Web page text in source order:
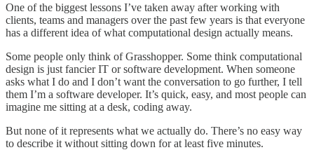
One of the biggest lessons I’ve taken away after working with
clients, teams and managers over the past few years is that everyone
has a different idea of what computational design actually means.
Some people only think of Grasshopper. Some think computational
design is just fancier IT or software development. When someone
asks what I do and I don’t want the conversation to go further, I tell
them I’m a software developer. It’s quick, easy, and most people can
imagine me sitting at a desk, coding away.
But none of it represents what we actually do. There’s no easy way
to describe it without sitting down for at least five minutes.